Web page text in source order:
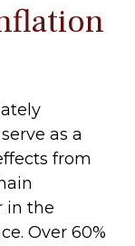
as a
from
in the
Over 60%